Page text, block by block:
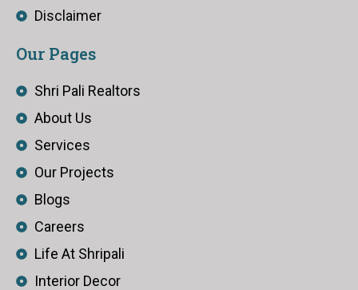
Disclaimer
Our Pages
Shri Pali Realtors
About Us
Services
Our Projects
Blogs
Careers
Life At Shripali
Interior Decor